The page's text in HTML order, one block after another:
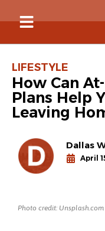
LIFESTYLE
How Can
Plans Help
Leaving
Dallas
April
Photo credit: Unsplash.com